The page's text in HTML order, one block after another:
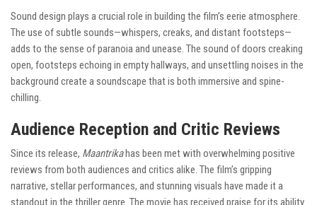
Sound design plays a crucial role in building the film’s eerie atmosphere.
The use of subtle sounds—whispers, creaks, and distant footsteps—
adds to the sense of paranoia and unease. The sound of doors creaking
open, footsteps echoing in empty hallways, and unsettling noises in the
background create a soundscape that is both immersive and spine-
chilling.
Audience Reception and Critic Reviews
Since its release, Maantrikahas been met with overwhelming positive
reviews from both audiences and critics alike. The film’s gripping
narrative, stellar performances, and stunning visuals have made it a
standout in the thriller genre. The movie has received praise for its ability